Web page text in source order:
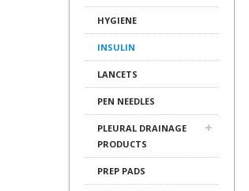
HYGIENE
INSULIN
LANCETS
PEN NEEDLES
PLEURAL DRAINAGE
PRODUCTS
PREP PADS